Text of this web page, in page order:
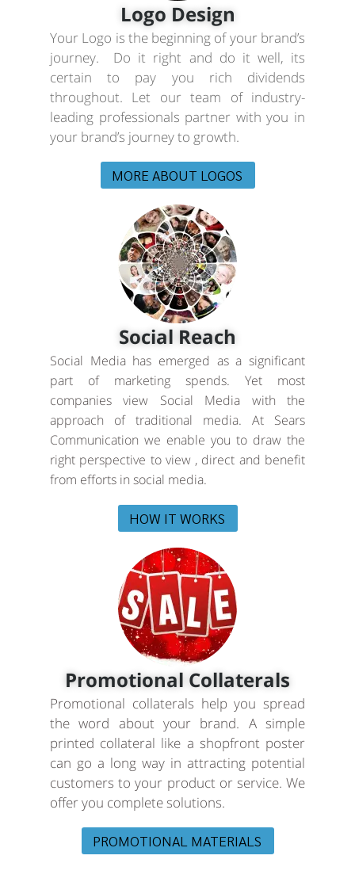
Logo Design
Your Logo is the beginning of your brand’s
journey. Do it right and do it well, its
certain to pay you rich dividends
throughout. Let our team of industry-
leading professionals partner with you in
your brand’s journey to growth.
MORE ABOUT LOGOS
Social Reach
Social Media has emerged as a significant
part of marketing spends. Yet most
companies view Social Media with the
approach of traditional media. At Sears
Communication we enable you to draw the
right perspective to view , direct and benefit
from efforts in social media.
HOW IT WORKS
Promotional Collaterals
Promotional collaterals help you spread
the word about your brand. A simple
printed collateral like a shopfront poster
can go a long way in attracting potential
customers to your product or service. We
offer you complete solutions.
PROMOTIONAL MATERIALS